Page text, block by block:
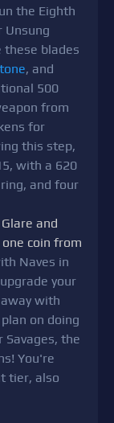
the Eighth
Unsung
these blades
, and
500
from
for
this step,
with a 620
and four
and
coin from
Naves in
your
with
on doing
Savages, the
You're
tier, also